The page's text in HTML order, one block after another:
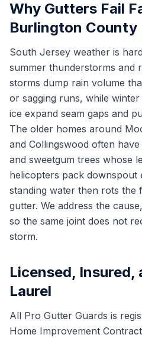
Why Gutters Fail
Burlington County
South Jersey weather is
summer thunderstorms and
storms dump rain volume
or sagging runs, while
ice expand seam gaps and
The older homes around
and Collingswood often
and sweetgum trees whose
helicopters pack downspout
standing water then rots the
gutter. We address the
so the same joint does not
storm.
Licensed,
Laurel
All Pro Gutter Guards is
Home Improvement